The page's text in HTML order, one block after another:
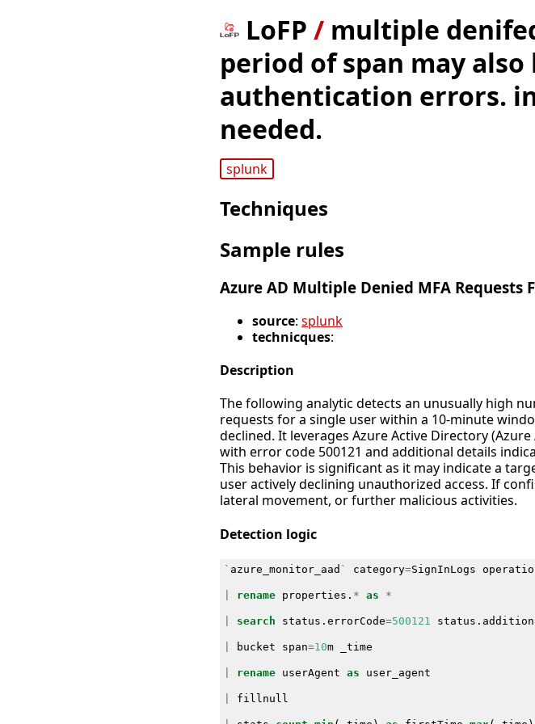
LoFP / multiple
period of span may also
authentication errors.
needed.
splunk
Techniques
Sample rules
Azure AD Multiple Denied MFA Requests
source: splunk
technicques:
Description
The following analytic detects an unusually high
requests for a single user within a 10-minute
declined. It leverages Azure Active Directory
with error code 500121 and additional details
This behavior is significant as it may indicate a
user actively declining unauthorized access. If
lateral movement, or further malicious activities.
Detection logic
` azure_monitor_aad ` category=SignInLogs
rename properties . * as *
search status . errorCode=500121 status .
bucket span=10m _time
rename userAgent as user_agent
fillnull